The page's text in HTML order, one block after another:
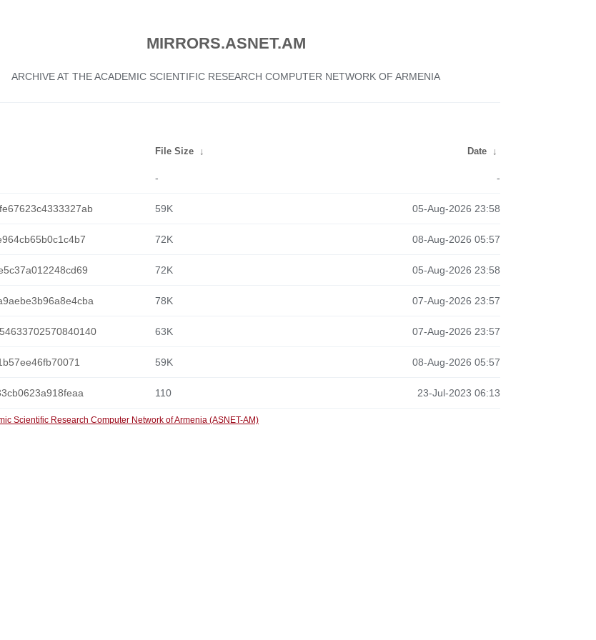
MIRRORS.ASNET.AM
ARCHIVE AT THE ACADEMIC SCIENTIFIC RESEARCH COMPUTER NETWORK OF ARMENIA
File Size ↓ Date ↓
- -
59K 05-Aug-2026 23:58
72K 08-Aug-2026 05:57
72K 05-Aug-2026 23:58
78K 07-Aug-2026 23:57
63K 07-Aug-2026 23:57
59K 08-Aug-2026 05:57
110 23-Jul-2023 06:13
Scientific Research Computer Network of Armenia (ASNET-AM)